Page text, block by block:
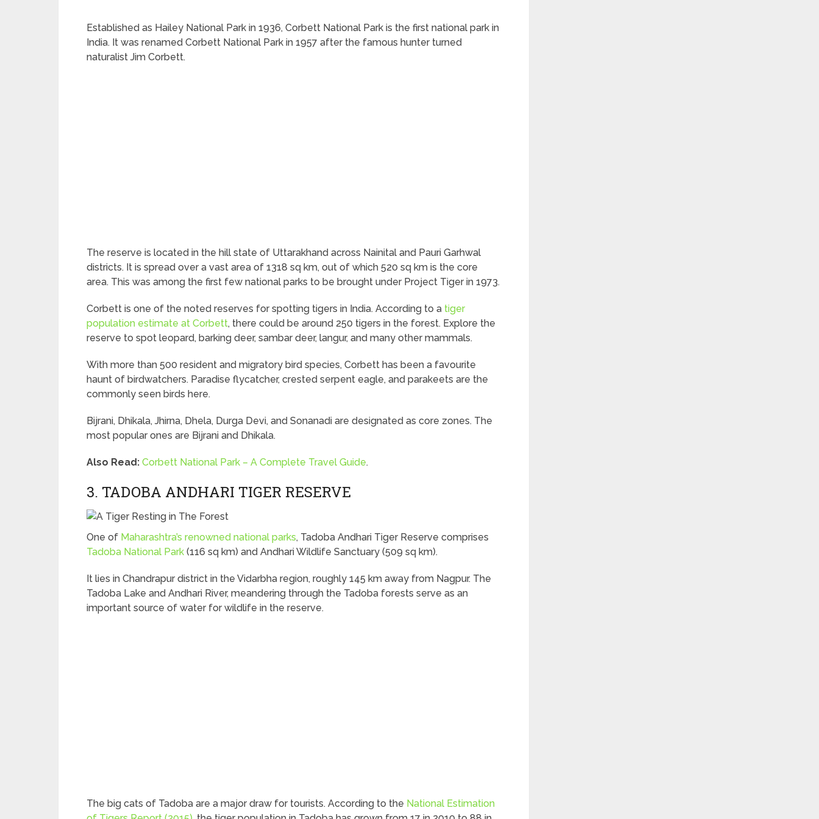
Established as Hailey National Park in 1936, Corbett National Park is the first national park in
India. It was renamed Corbett National Park in 1957 after the famous hunter turned
naturalist Jim Corbett.
The reserve is located in the hill state of Uttarakhand across Nainital and Pauri Garhwal
districts. It is spread over a vast area of 1318 sq km, out of which 520 sq km is the core
area. This was among the first few national parks to be brought under Project Tiger in 1973.
Corbett is one of the noted reserves for spotting tigers in India. According to a tiger
population estimate at Corbett, there could be around 250 tigers in the forest. Explore the
reserve to spot leopard, barking deer, sambar deer, langur, and many other mammals.
With more than 500 resident and migratory bird species, Corbett has been a favourite
haunt of birdwatchers. Paradise flycatcher, crested serpent eagle, and parakeets are the
commonly seen birds here.
Bijrani, Dhikala, Jhirna, Dhela, Durga Devi, and Sonanadi are designated as core zones. The
most popular ones are Bijrani and Dhikala.
Also Read: Corbett National Park – A Complete Travel Guide.
3. TADOBA ANDHARI TIGER RESERVE
One of Maharashtra’s renowned national parks, Tadoba Andhari Tiger Reserve comprises
Tadoba National Park (116 sq km) and Andhari Wildlife Sanctuary (509 sq km).
It lies in Chandrapur district in the Vidarbha region, roughly 145 km away from Nagpur. The
Tadoba Lake and Andhari River, meandering through the Tadoba forests serve as an
important source of water for wildlife in the reserve.
The big cats of Tadoba are a major draw for tourists. According to the National Estimation